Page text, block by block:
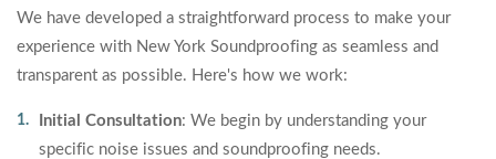
We have developed a straightforward process to make your
experience with New York Soundproofing as seamless and
transparent as possible. Here's how we work:
Initial Consultation: We begin by understanding your
specific noise issues and soundproofing needs.